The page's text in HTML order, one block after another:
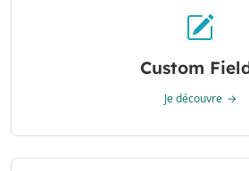
Custom
Je découvre